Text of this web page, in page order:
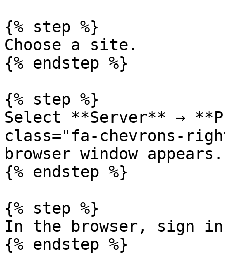
{% step %}
Choose a site.
{% endstep %}
{% step %}
Select **Server** →
class="fa-chevrons-
browser window appears.
{% endstep %}
{% step %}
In the browser, sign in
{% endstep %}